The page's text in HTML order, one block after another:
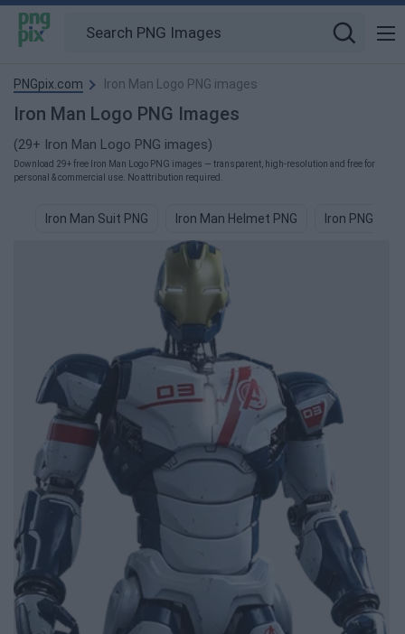
PNGpix.com Iron Man Logo PNG images
Iron Man Logo PNG Images
(29+ Iron Man Logo PNG images)
Download 29+ free Iron Man Logo PNG images — transparent, high-resolution and free for
personal & commercial use. No attribution required.
Iron Man Suit PNG Iron Man Helmet PNG Iron PNG